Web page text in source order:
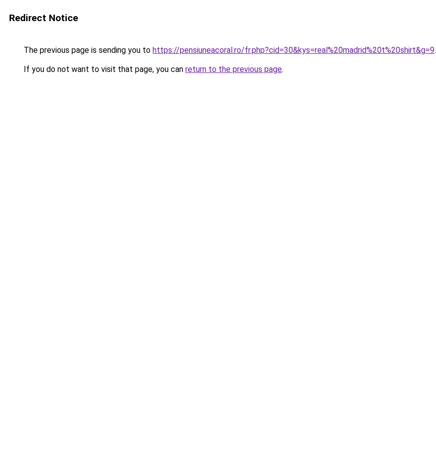
Redirect Notice
The previous page is sending you to https://pensiuneacoral.ro/fr.php?cid=30&kys=real%20madrid%20t%20shirt&g=9.
If you do not want to visit that page, you can return to the previous page.